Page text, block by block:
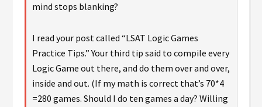
mind stops blanking?
I read your post called “LSAT Logic Games
Practice Tips.” Your third tip said to compile every
Logic Game out there, and do them over and over,
inside and out. (If my math is correct that’s 70*4
=280 games. Should I do ten games a day? Willing